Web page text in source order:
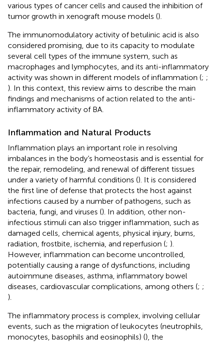
various types of cancer cells and caused the inhibition of
tumor growth in xenograft mouse models ().
The immunomodulatory activity of betulinic acid is also
considered promising, due to its capacity to modulate
several cell types of the immune system, such as
macrophages and lymphocytes, and its anti-inflammatory
activity was shown in different models of inflammation (; ;
). In this context, this review aims to describe the main
findings and mechanisms of action related to the anti-
inflammatory activity of BA.
Inflammation and Natural Products
Inflammation plays an important role in resolving
imbalances in the body’s homeostasis and is essential for
the repair, remodeling, and renewal of different tissues
under a variety of harmful conditions (). It is considered
the first line of defense that protects the host against
infections caused by a number of pathogens, such as
bacteria, fungi, and viruses (). In addition, other non-
infectious stimuli can also trigger inflammation, such as
damaged cells, chemical agents, physical injury, burns,
radiation, frostbite, ischemia, and reperfusion (; ).
However, inflammation can become uncontrolled,
potentially causing a range of dysfunctions, including
autoimmune diseases, asthma, inflammatory bowel
diseases, cardiovascular complications, among others (; ;
).
The inflammatory process is complex, involving cellular
events, such as the migration of leukocytes (neutrophils,
monocytes, basophils and eosinophils) (), the